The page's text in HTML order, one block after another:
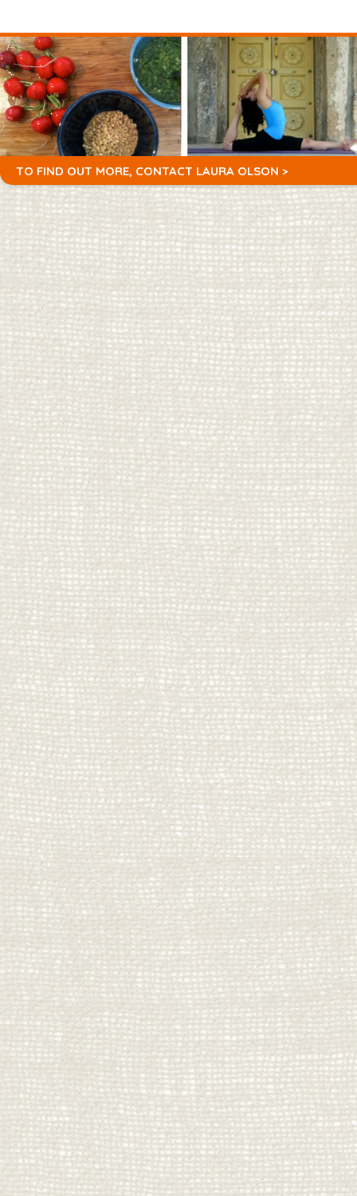
TO FIND OUT MORE, CONTACT LAURA OLSON >